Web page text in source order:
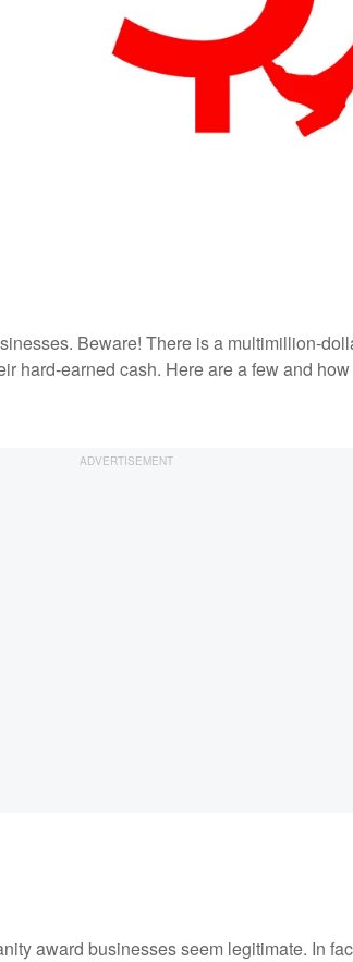
Beware! There is a multimillion-
hard-earned cash. Here are a few and
award businesses seem legitimate. In